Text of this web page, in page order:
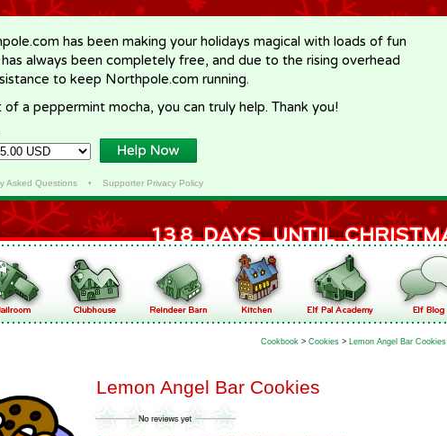
has been making your holidays magical with loads of fun
always been completely free, and due to the rising overhead
to keep Northpole.com running.
a peppermint mocha, you can truly help. Thank you!
Asked Questions• Supporter Privacy Policy
Cookbook > Cookies > Lemon Angel Bar Cookies
Lemon Angel Bar Cookies